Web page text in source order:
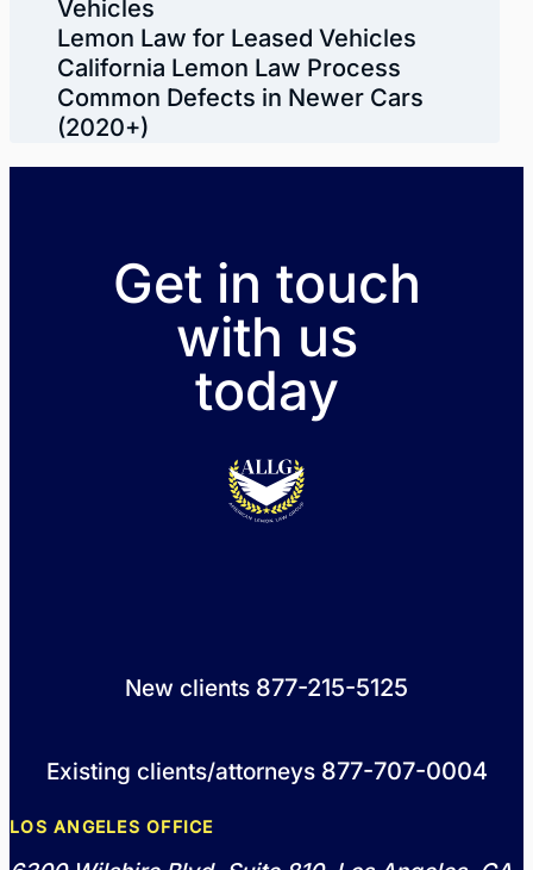
Vehicles
Lemon Law for Leased Vehicles
California Lemon Law Process
Common Defects in Newer Cars
(2020+)
Get in touch
with us
today
New clients 877-215-5125
Existing clients/attorneys 877-707-0004
LOS ANGELES OFFICE